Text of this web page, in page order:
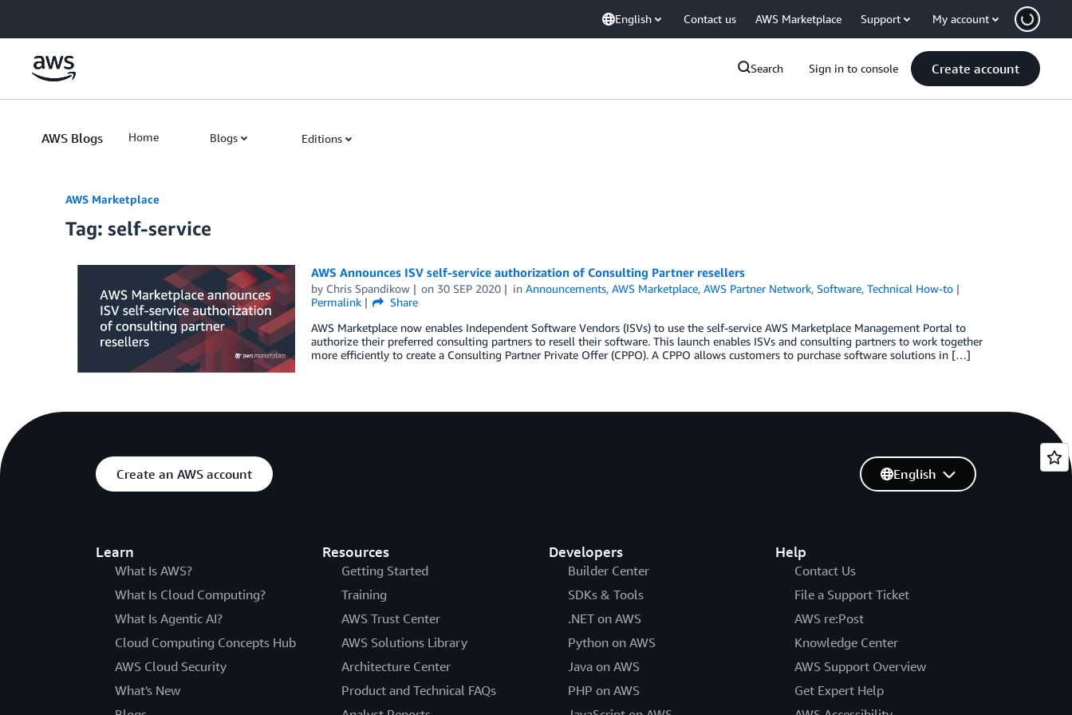
English Contact us AWS Marketplace Support My account
Search Sign in to console Create account
AWS Blogs Home Blogs Editions
AWS Marketplace
Tag: self-service
AWS Announces ISV self-service authorization of Consulting Partner resellers
by Chris Spandikow on 30 SEP 2020 inAnnouncements,AWS Marketplace,AWS Partner Network,Software,Technical How-to
Permalink
Share
AWS Marketplace now enables Independent Software Vendors (ISVs) to use the self-service AWS Marketplace Management Portal to
authorize their preferred consulting partners to resell their software. This launch enables ISVs and consulting partners to work together
more efficiently to create a Consulting Partner Private Offer (CPPO). A CPPO allows customers to purchase software solutions in […]
Create an AWS account
Learn
What Is AWS?
What Is Cloud Computing?
What Is Agentic AI?
Cloud Computing Concepts Hub
AWS Cloud Security
What's New
Resources
Getting Started
Training
AWS Trust Center
AWS Solutions Library
Architecture Center
Product and Technical FAQs
Developers
Builder Center
SDKs & Tools
.NET on AWS
Python on AWS
Java on AWS
PHP on AWS
Help
Contact Us
File a Support Ticket
AWS re:Post
Knowledge Center
AWS Support Overview
Get Expert Help
English